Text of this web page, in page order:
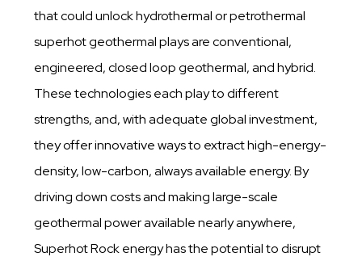
that could unlock hydrothermal or petrothermal
superhot geothermal plays are conventional,
engineered, closed loop geothermal, and hybrid.
These technologies each play to different
strengths, and, with adequate global investment,
they offer innovative ways to extract high-energy-
density, low-carbon, always available energy. By
driving down costs and making large-scale
geothermal power available nearly anywhere,
Superhot Rock energy has the potential to disrupt